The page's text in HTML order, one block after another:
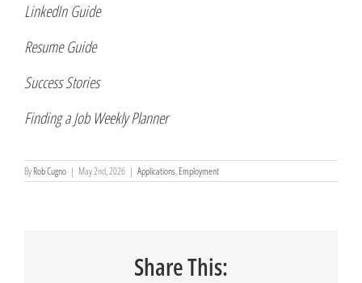
LinkedIn Guide
Resume Guide
Success Stories
Finding a Job Weekly Planner
ByRob Cugno | May 2nd, 2026 | Applications,Employment
Share This: